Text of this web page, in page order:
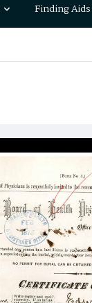
Finding Aids